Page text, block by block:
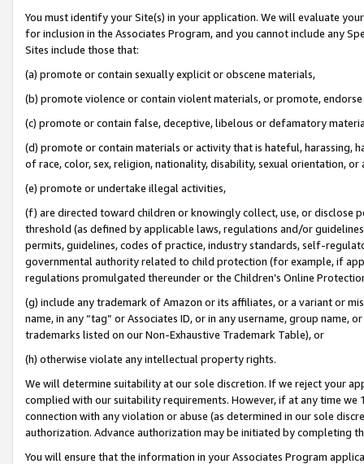
You must identify your Site(s) in your application. We will evaluate
for inclusion in the Associates Program, and you cannot include any
Sites include those that:
(a) promote or contain sexually explicit or obscene materials,
(b) promote violence or contain violent materials, or promote,
(c) promote or contain false, deceptive, libelous or defamatory
(d) promote or contain materials or activity that is hateful, harassing,
of race, color, sex, religion, nationality, disability, sexual orientation, or
(e) promote or undertake illegal activities,
(f) are directed toward children or knowingly collect, use, or
threshold (as defined by applicable laws, regulations and/or
permits, guidelines, codes of practice, industry standards, self-
governmental authority related to child protection (for example, if
regulations promulgated thereunder or the Children’s Online
(g) include any trademark of Amazon or its affiliates, or a variant or
name, in any “tag” or Associates ID, or in any username, group
trademarks listed on our Non-Exhaustive Trademark Table), or
(h) otherwise violate any intellectual property rights.
We will determine suitability at our sole discretion. If we reject your
complied with our suitability requirements. However, if at any time
connection with any violation or abuse (as determined in our sole
authorization. Advance authorization may be initiated by completing
You will ensure that the information in your Associates Program